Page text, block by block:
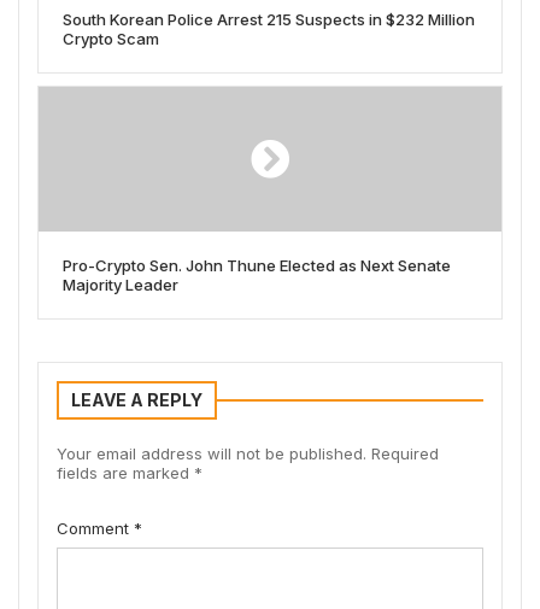
South Korean Police Arrest 215 Suspects in $232 Million
Crypto Scam
Pro-Crypto Sen. John Thune Elected as Next Senate
Majority Leader
LEAVE A REPLY
Your email address will not be published. Required
fields are marked *
Comment *